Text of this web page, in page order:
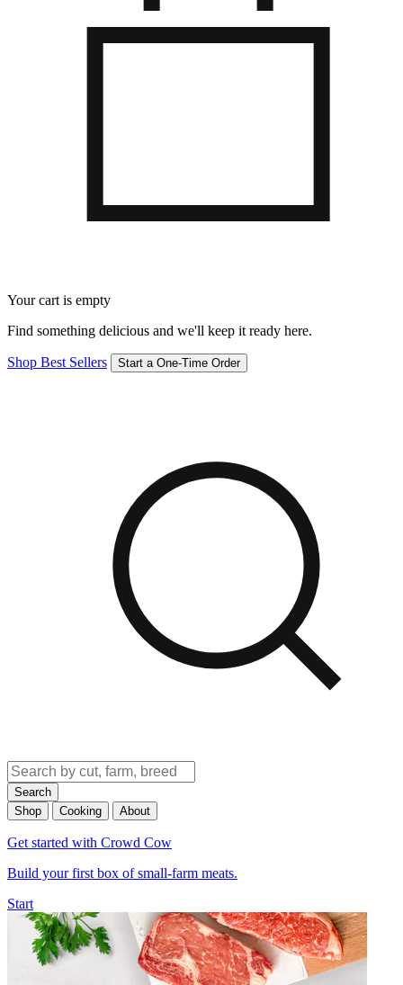
Your cart is empty
Find something delicious and we'll keep it ready here.
Shop Best Sellers Start a One-Time Order
Search
Shop
Cooking About
Get started with Crowd Cow
Build your first box of small-farm meats.
Start